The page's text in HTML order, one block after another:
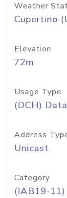
Weather
Cupertino
Elevation
72m
Usage Type
(DCH)
Address
Unicast
Category
(IAB19-